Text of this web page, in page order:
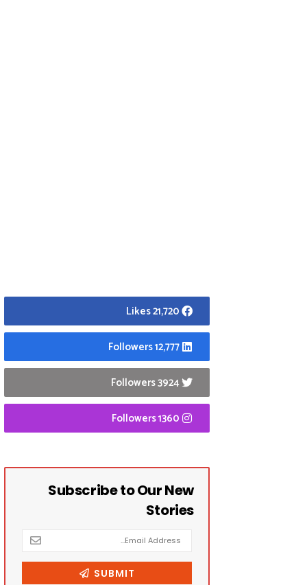
21,720 Likes
12,777 Followers
3924 Followers
1360 Followers